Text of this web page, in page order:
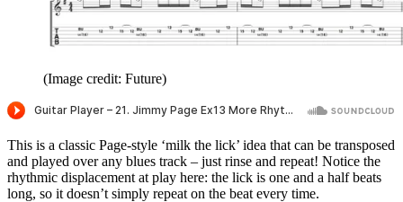
(Image credit: Future)
This is a classic Page-style ‘milk the lick’ idea that can be transposed
and played over any blues track – just rinse and repeat! Notice the
rhythmic displacement at play here: the lick is one and a half beats
long, so it doesn’t simply repeat on the beat every time.